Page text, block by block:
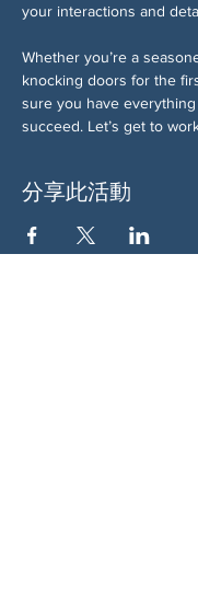
your interactions and
Whether you’re a
knocking doors for the
sure you have
succeed. Let’s get to
分享此活動